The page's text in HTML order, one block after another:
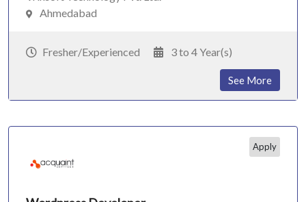
Ahmedabad
Fresher/Experienced 3 to 4 Year(s)
See More
Apply